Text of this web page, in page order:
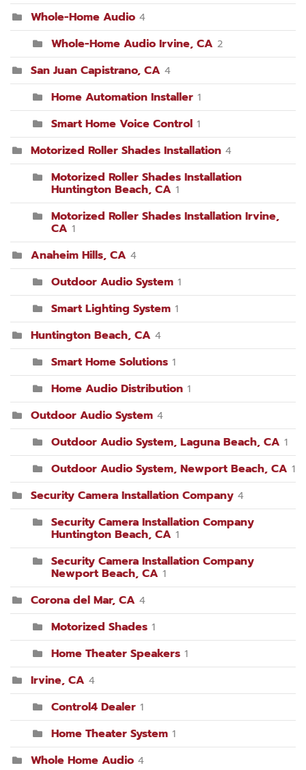
Whole-Home Audio 4
Whole-Home Audio Irvine, CA 2
San Juan Capistrano, CA 4
Home Automation Installer 1
Smart Home Voice Control 1
Motorized Roller Shades Installation 4
Motorized Roller Shades Installation
Huntington Beach, CA 1
Motorized Roller Shades Installation Irvine,
CA 1
Anaheim Hills, CA 4
Outdoor Audio System 1
Smart Lighting System 1
Huntington Beach, CA 4
Smart Home Solutions 1
Home Audio Distribution 1
Outdoor Audio System 4
Outdoor Audio System, Laguna Beach, CA 1
Outdoor Audio System, Newport Beach, CA 1
Security Camera Installation Company 4
Security Camera Installation Company
Huntington Beach, CA 1
Security Camera Installation Company
Newport Beach, CA 1
Corona del Mar, CA 4
Motorized Shades 1
Home Theater Speakers 1
Irvine, CA 4
Control4 Dealer 1
Home Theater System 1
Whole Home Audio 4